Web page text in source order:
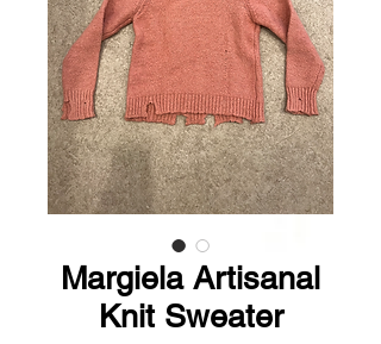
Margiela Artisanal
Knit Sweater